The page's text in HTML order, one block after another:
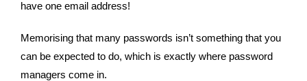
have one email address!
Memorising that many passwords isn’t something that you
can be expected to do, which is exactly where password
managers come in.